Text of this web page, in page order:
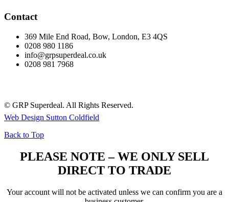
Contact
369 Mile End Road, Bow, London, E3 4QS
0208 980 1186
info@grpsuperdeal.co.uk
0208 981 7968
© GRP Superdeal. All Rights Reserved.
Web Design Sutton Coldfield
Back to Top
PLEASE NOTE – WE ONLY SELL
DIRECT TO TRADE
Your account will not be activated unless we can confirm you are a